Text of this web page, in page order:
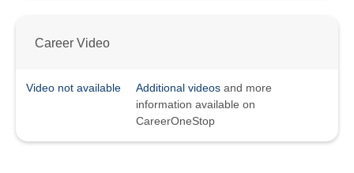
Career Video
Video not available Additional videos and more
information available on
CareerOneStop